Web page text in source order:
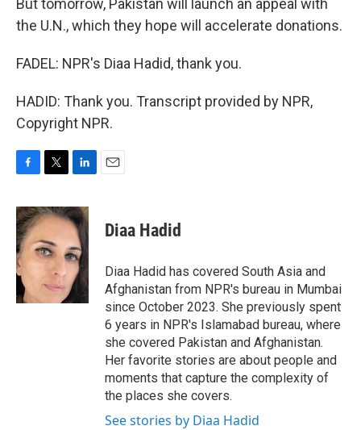
But tomorrow, Pakistan will launch an appeal with
the U.N., which they hope will accelerate donations.
FADEL: NPR's Diaa Hadid, thank you.
HADID: Thank you. Transcript provided by NPR,
Copyright NPR.
c
e
b
o
o
k
i
t
t
e
n
k
e
d
I
n
Diaa Hadid
Diaa Hadid has covered South Asia and
Afghanistan from NPR's bureau in Mumbai
since October 2023. She previously spent
6 years in NPR's Islamabad bureau, where
she covered Pakistan and Afghanistan.
Her favorite stories are about people and
moments that capture the complexity of
the places she covers.
See stories by Diaa Hadid